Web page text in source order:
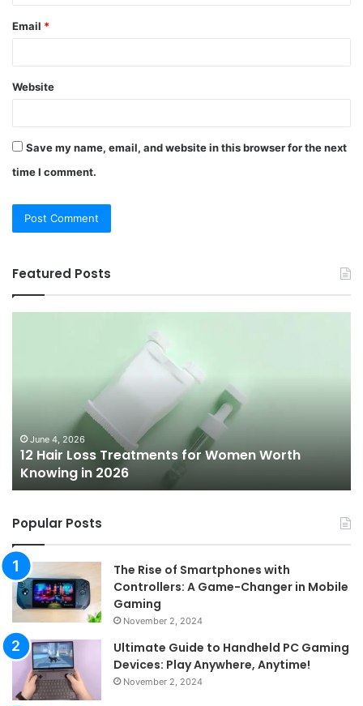
Email *
Website
Save my name, email, and website in this browser for the next
time I comment.
Featured Posts
Knowing
2026
June 4, 2026
12 Hair Loss Treatments for Women Worth
Knowing in 2026
Popular Posts
The Rise of Smartphones with
Controllers: A Game-Changer in Mobile
Gaming
November 2, 2024
Ultimate Guide to Handheld PC Gaming
Devices: Play Anywhere, Anytime!
November 2, 2024